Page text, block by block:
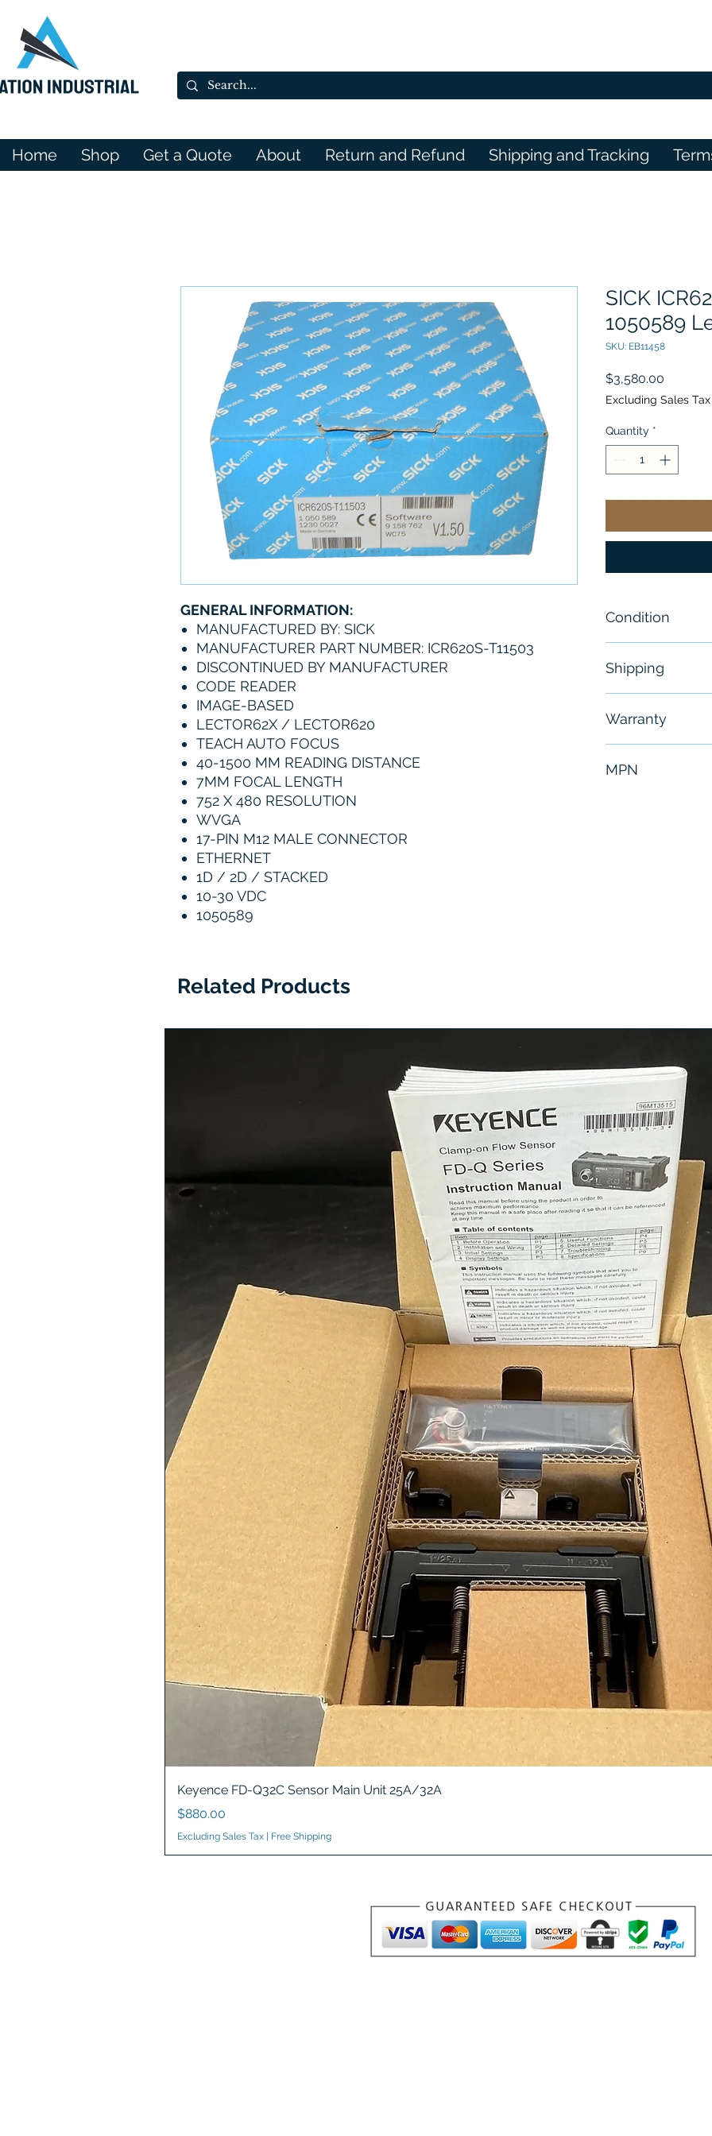
Home Shop Get a Quote About Return and Refund Shipping and Tracking
GENERAL INFORMATION:
MANUFACTURED BY: SICK
MANUFACTURER PART NUMBER: ICR620S-T11503
DISCONTINUED BY MANUFACTURER
CODE READER
IMAGE-BASED
LECTOR62X / LECTOR620
TEACH AUTO FOCUS
40-1500 MM READING DISTANCE
7MM FOCAL LENGTH
752 X 480 RESOLUTION
WVGA
17-PIN M12 MALE CONNECTOR
ETHERNET
1D / 2D / STACKED
10-30 VDC
1050589
SICK
1050589
SKU: EB11458
$3,580.00
Excluding Sales Tax
Quantity *
Condition
Shipping
Warranty
MPN
Related Products
Keyence FD-Q32C Sensor Main Unit 25A/32A
Price
$880.00
Excluding Sales Tax Free Shipping